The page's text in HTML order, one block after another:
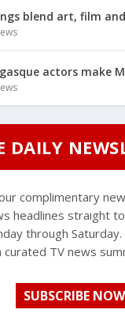
blend art, film
actors make
DAILY
complimentary
headlines straight
through
curated TV news
SUBSCRIBE NOW